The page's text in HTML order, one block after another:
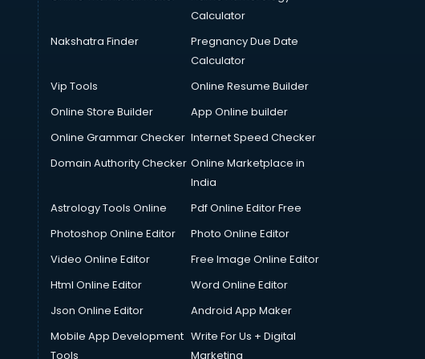
Calculator
Nakshatra Finder
Pregnancy Due Date
Calculator
Vip Tools
Online Resume Builder
Online Store Builder
App Online builder
Online Grammar Checker Internet Speed Checker
Domain Authority Checker Online Marketplace in
India
Astrology Tools Online
Pdf Online Editor Free
Photoshop Online Editor
Photo Online Editor
Video Online Editor
Free Image Online Editor
Html Online Editor
Word Online Editor
Json Online Editor
Android App Maker
Mobile App Development
Tools
Write For Us + Digital
Marketing